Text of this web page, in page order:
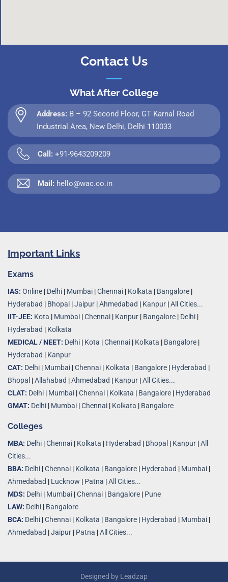
Contact Us
What After College
Address: B – 92 Second Floor, GT Karnal Road
Industrial Area, New Delhi, Delhi 110033
Call: +91-9643209209
Mail: hello@wac.co.in
Important Links
Exams
IAS: Online Delhi Mumbai Chennai Kolkata Bangalore
Hyderabad
Bhopal Jaipur Ahmedabad Kanpur All Cities...
IIT-JEE: Kota Mumbai Chennai Kanpur Bangalore Delhi
Hyderabad
Kolkata
MEDICAL / NEET: Delhi Kota Chennai Kolkata Bangalore
Hyderabad
Kanpur
CAT: Delhi Mumbai Chennai Kolkata Bangalore Hyderabad
Bhopal Allahabad Ahmedabad Kanpur All Cities...
CLAT: Delhi Mumbai Chennai Kolkata Bangalore Hyderabad
GMAT: Delhi Mumbai Chennai Kolkata Bangalore
Colleges
MBA: Delhi |Chennai | Kolkata | Hyderabad | Bhopal | Kanpur |All
Cities...
BBA: Delhi |Chennai | Kolkata | Bangalore | Hyderabad | Mumbai |
Ahmedabad | Lucknow | Patna |All Cities...
MDS: Delhi | Mumbai |Chennai | Bangalore | Pune
LAW: Delhi | Bangalore
BCA: Delhi |Chennai | Kolkata | Bangalore | Hyderabad | Mumbai |
Ahmedabad |Jaipur | Patna |All Cities...
Designed by Leadzap